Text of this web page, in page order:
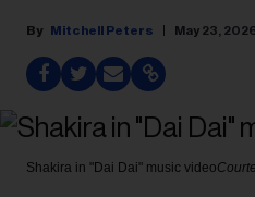
Mitchell Peters May 23,
Shakira in "Dai Dai" music video